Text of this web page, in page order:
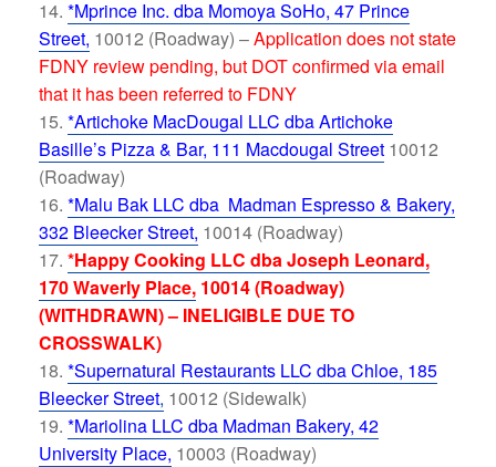
*Mprince Inc. dba Momoya SoHo, 47 Prince
Street, 10012 (Roadway) –Application does not state
FDNY review pending, but DOT confirmed via email
that it has been referred to FDNY
*Artichoke MacDougal LLC dba Artichoke
Basille’s Pizza & Bar, 111 Macdougal Street 10012
(Roadway)
*Malu Bak LLC dba Madman Espresso & Bakery,
332 Bleecker Street, 10014 (Roadway)
*Happy Cooking LLC dba Joseph Leonard,
170 Waverly Place, 10014 (Roadway)
(WITHDRAWN) – INELIGIBLE DUE TO
CROSSWALK)
*Supernatural Restaurants LLC dba Chloe, 185
Bleecker Street, 10012 (Sidewalk)
*Mariolina LLC dba Madman Bakery, 42
University Place, 10003 (Roadway)